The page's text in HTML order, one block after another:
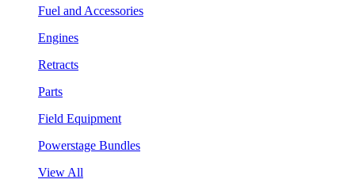
Fuel and Accessories
Engines
Retracts
Parts
Field Equipment
Powerstage Bundles
View All